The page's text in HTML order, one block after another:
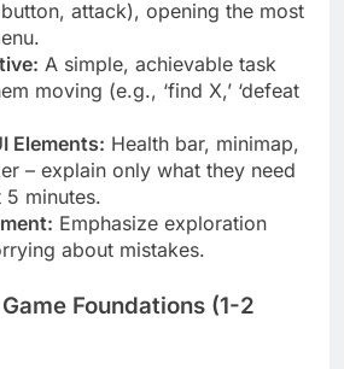
button, attack), opening the most
A simple, achievable task
moving (e.g., ‘find X,’ ‘defeat
Elements: Health bar, minimap,
– explain only what they need
minutes.
Emphasize exploration
about mistakes.
Foundations (1-2